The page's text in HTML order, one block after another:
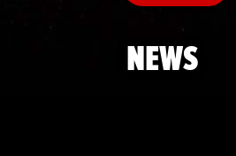
NEWS